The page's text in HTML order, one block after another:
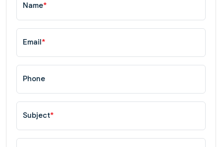
Name*
Email*
Phone
Subject*